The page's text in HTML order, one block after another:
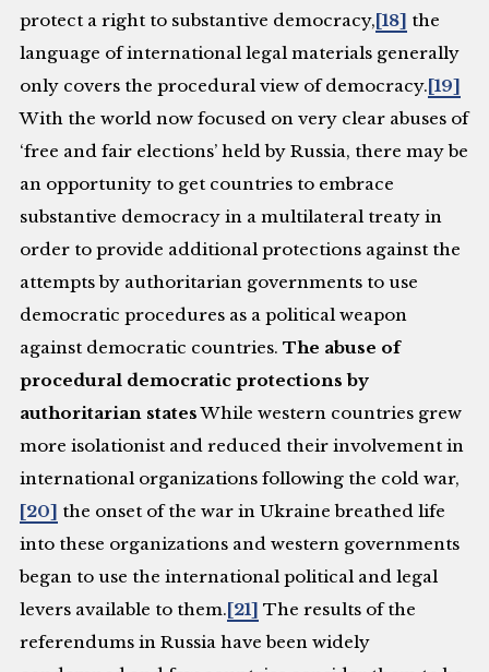
protect a right to substantive democracy,[18] the
language of international legal materials generally
only covers the procedural view of democracy.[19]
With the world now focused on very clear abuses of
‘free and fair elections’ held by Russia, there may be
an opportunity to get countries to embrace
substantive democracy in a multilateral treaty in
order to provide additional protections against the
attempts by authoritarian governments to use
democratic procedures as a political weapon
against democratic countries.The abuse of
procedural democratic protections by
authoritarian statesWhile western countries grew
more isolationist and reduced their involvement in
international organizations following the cold war,
[20] the onset of the war in Ukraine breathed life
into these organizations and western governments
began to use the international political and legal
levers available to them.[21] The results of the
referendums in Russia have been widely